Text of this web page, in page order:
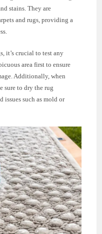
stains. They are
and rugs, providing a
it’s crucial to test any
area first to ensure
Additionally, when
sure to dry the rug
issues such as mold or